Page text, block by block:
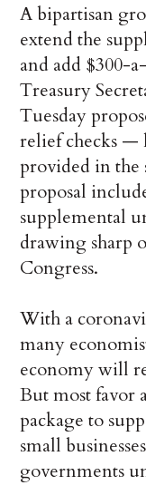
A bipartisan
extend the
and add $300-
Treasury
Tuesday
relief checks —
provided in the
proposal
supplemental
drawing sharp
Congress.
With a
many
economy will
But most favor
package to
small
governments